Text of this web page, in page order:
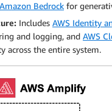
Amazon Bedrock for
Includes AWS Identity
and logging, and AWS
across the entire system.